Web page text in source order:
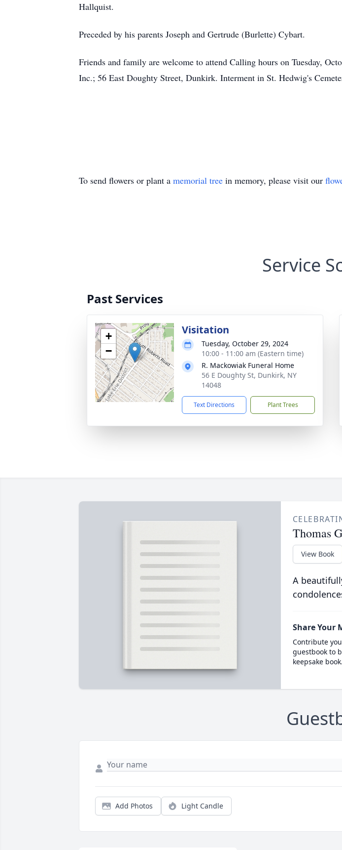
Hallquist.
Preceded by his parents Joseph and Gertrude (Burlette) Cybart.
Friends and family are welcome to attend Calling hours on Tuesday,
Inc.; 56 East Doughty Street, Dunkirk. Interment in St. Hedwig's
To send flowers or plant a memorial tree in memory, please visit our
Service
Past Services
+
−
Visitation
Tuesday, October 29, 2024
10:00 - 11:00 am (Eastern time)
R. Mackowiak Funeral Home
56 E Doughty St, Dunkirk, NY
14048
Text Directions Plant Trees
Thomas
View Book
A
Share Your
Contribute
guestbook to
keepsake book.
Add Photos Light Candle